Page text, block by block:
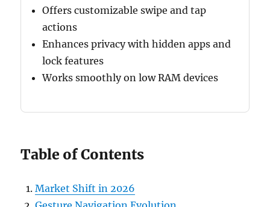
Offers customizable swipe and tap
actions
Enhances privacy with hidden apps and
lock features
Works smoothly on low RAM devices
Table of Contents
Market Shift in 2026